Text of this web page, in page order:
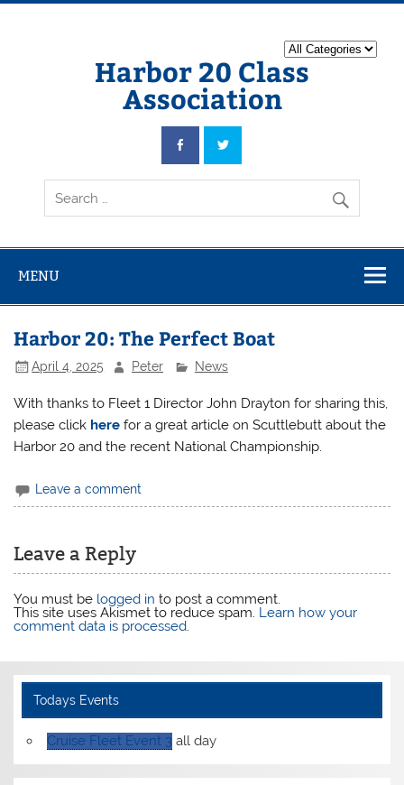
Harbor 20 Class
Association
MENU
Harbor 20: The Perfect Boat
April 4, 2025 Peter News
With thanks to Fleet 1 Director John Drayton for sharing this,
please click here for a great article on Scuttlebutt about the
Harbor 20 and the recent National Championship.
Leave a comment
Leave a Reply
You must be logged in to post a comment.
This site uses Akismet to reduce spam. Learn how your
comment data is processed.
Todays Events
Cruise Fleet Event 3 all day